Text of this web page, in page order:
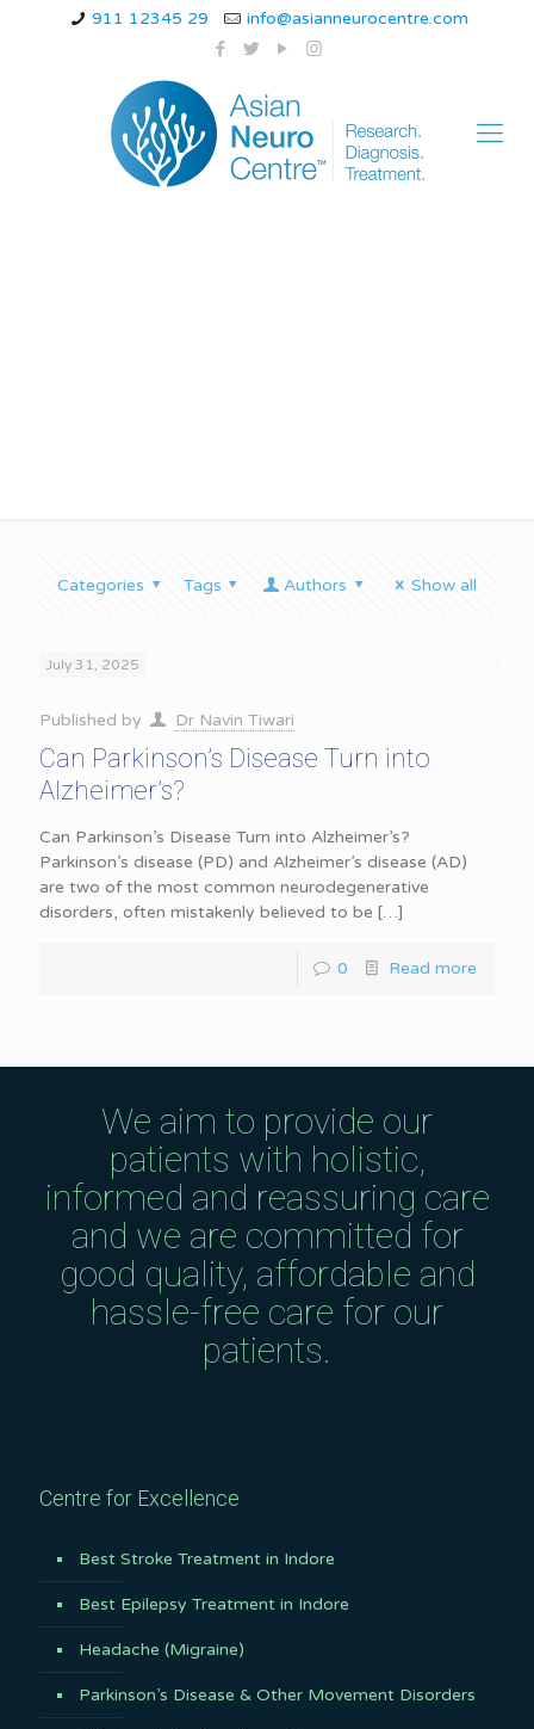
911 12345 29 info@asianneurocentre.com
Categories Tags Authors Show all
July 31, 2025
Published by Dr Navin Tiwari
Can Parkinson’s Disease Turn into
Alzheimer’s?
Can Parkinson’s Disease Turn into Alzheimer’s?
Parkinson’s disease (PD) and Alzheimer’s disease (AD)
are two of the most common neurodegenerative
disorders, often mistakenly believed to be […]
0 Read more
We aim to provide our
patients with holistic,
informed and reassuring care
and we are committed for
good quality, affordable and
hassle-free care for our
patients.
Centre for Excellence
Best Stroke Treatment in Indore
Best Epilepsy Treatment in Indore
Headache (Migraine)
Parkinson’s Disease & Other Movement Disorders